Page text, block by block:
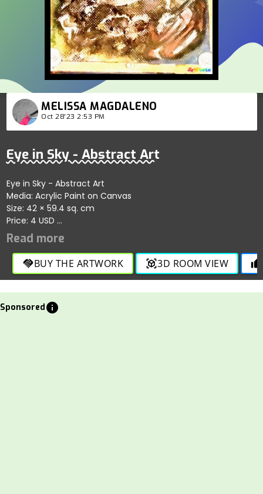
MELISSA MAGDALENO
Oct 28'23 2:53 PM
Eye in Sky - Abstract Art
Eye in Sky - Abstract Art
Media: Acrylic Paint on Canvas
Size: 42 × 59.4 sq. cm
Price: 4 USD
Only for Digital Copy
handshakeBUY THE ARTWORK view_in_ar3D ROOM VIEW thumb_up
Sponsoredinfo